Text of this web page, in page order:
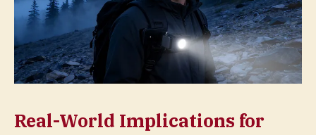
Real-World Implications for